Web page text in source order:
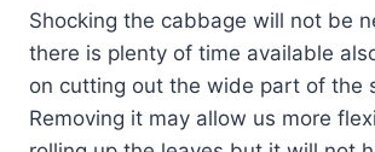
Shocking the cabbage will not be
there is plenty of time available
on cutting out the wide part of the
Removing it may allow us more